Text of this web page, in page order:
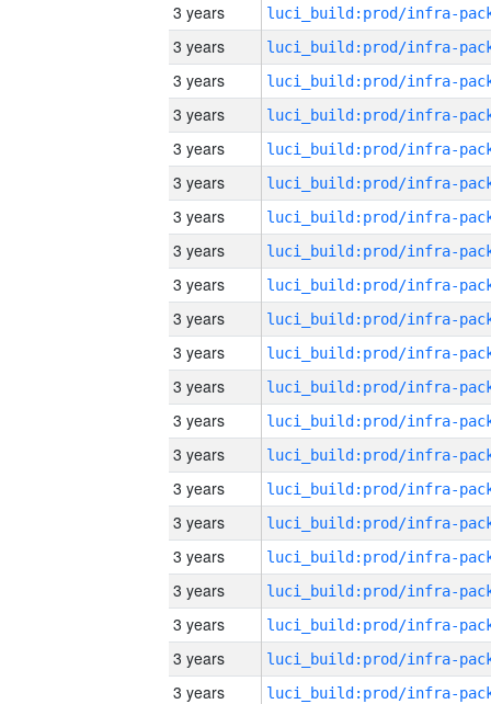
3 years
3 years
3 years
3 years
3 years
3 years
3 years
3 years
3 years
3 years
3 years
3 years
3 years
3 years
3 years
3 years
3 years
3 years
3 years
3 years
3 years